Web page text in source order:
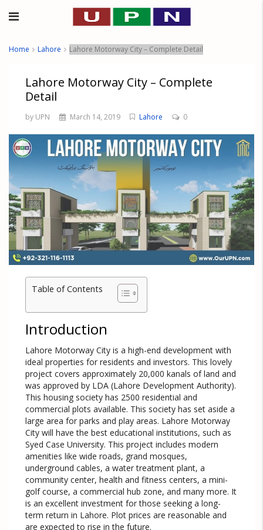
Home Lahore Lahore Motorway City – Complete Detail
Lahore Motorway City – Complete
Detail
by UPN March 14, 2019 Lahore 0
Table of Contents
Introduction
Lahore Motorway City is a high-end development with
ideal properties for residents and investors. This lovely
project covers approximately 20,000 kanals of land and
was approved by LDA (Lahore Development Authority).
This housing society has 2500 residential and
commercial plots available. This society has set aside a
large area for parks and play areas. Lahore Motorway
City will have the best educational institutions, such as
Syed Case University. This project includes modern
amenities like wide roads, grand mosques,
underground cables, a water treatment plant, a
community center, health and fitness centers, a mini-
golf course, a commercial hub zone, and many more. It
is an excellent investment for those seeking a long-
term return in Lahore. Plot prices are reasonable and
are expected to rise in the future.